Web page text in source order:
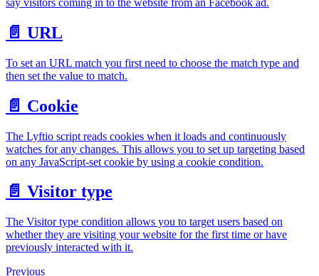
say visitors coming in to the website from an Facebook ad.
📄️ URL
To set an URL match you first need to choose the match type and
then set the value to match.
📄️ Cookie
The Lyftio script reads cookies when it loads and continuously
watches for any changes. This allows you to set up targeting based
on any JavaScript-set cookie by using a cookie condition.
📄️ Visitor type
The Visitor type condition allows you to target users based on
whether they are visiting your website for the first time or have
previously interacted with it.
Previous